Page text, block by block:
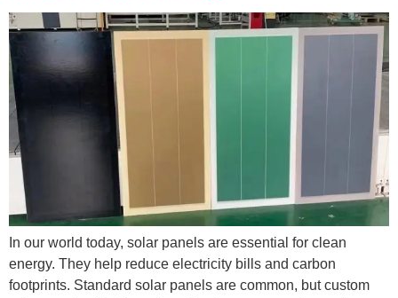
In our world today, solar panels are essential for clean
energy. They help reduce electricity bills and carbon
footprints. Standard solar panels are common, but custom